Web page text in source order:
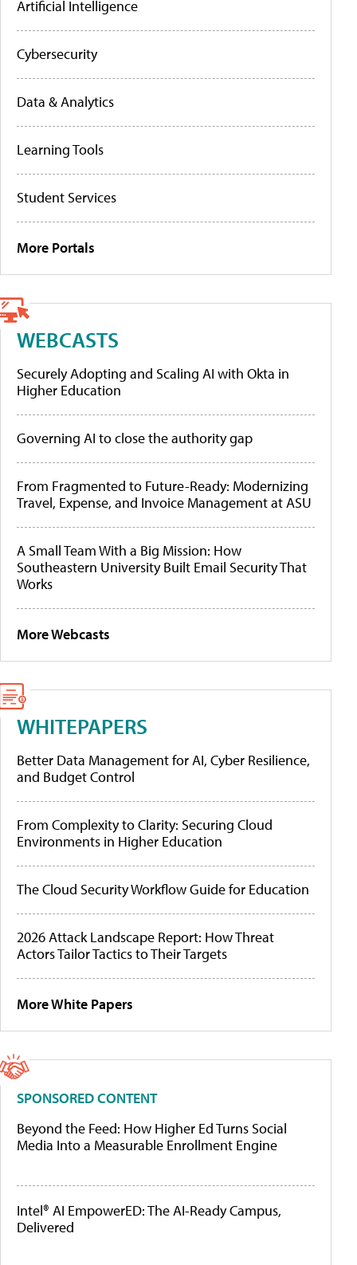
Artificial Intelligence
Cybersecurity
Data & Analytics
Learning Tools
Student Services
More Portals
WEBCASTS
Securely Adopting and Scaling AI with Okta in
Higher Education
Governing AI to close the authority gap
From Fragmented to Future-Ready: Modernizing
Travel, Expense, and Invoice Management at ASU
A Small Team With a Big Mission: How
Southeastern University Built Email Security That
Works
More Webcasts
WHITEPAPERS
Better Data Management for AI, Cyber Resilience,
and Budget Control
From Complexity to Clarity: Securing Cloud
Environments in Higher Education
The Cloud Security Workflow Guide for Education
2026 Attack Landscape Report: How Threat
Actors Tailor Tactics to Their Targets
More White Papers
SPONSORED CONTENT
Beyond the Feed: How Higher Ed Turns Social
Media Into a Measurable Enrollment Engine
Intel® AI EmpowerED: The AI-Ready Campus,
Delivered